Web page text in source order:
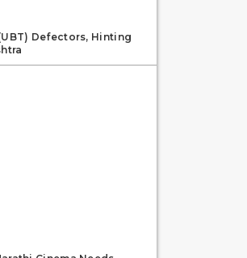
Defectors, Hinting